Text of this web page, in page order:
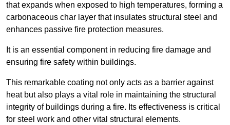
that expands when exposed to high temperatures, forming a
carbonaceous char layer that insulates structural steel and
enhances passive fire protection measures.
It is an essential component in reducing fire damage and
ensuring fire safety within buildings.
This remarkable coating not only acts as a barrier against
heat but also plays a vital role in maintaining the structural
integrity of buildings during a fire. Its effectiveness is critical
for steel work and other vital structural elements.